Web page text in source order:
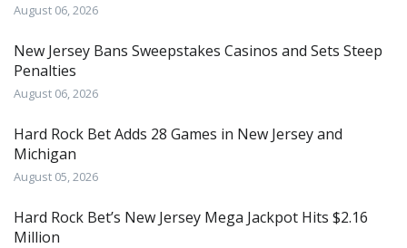
August 06, 2026
New Jersey Bans Sweepstakes Casinos and Sets Steep
Penalties
August 06, 2026
Hard Rock Bet Adds 28 Games in New Jersey and
Michigan
August 05, 2026
Hard Rock Bet’s New Jersey Mega Jackpot Hits $2.16
Million